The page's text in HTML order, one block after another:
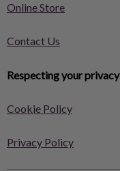
Online Store
Contact Us
Respecting your privacy
Cookie Policy
Privacy Policy